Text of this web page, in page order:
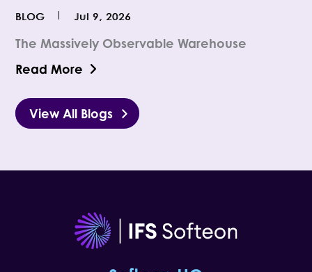
The Massively Observable Warehouse
Jul 9, 2026
BLOG
Read More
View All Blogs